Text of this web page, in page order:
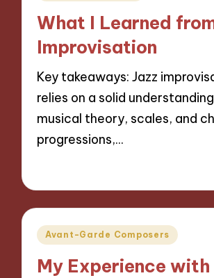
What I Learned
Improvisation
Key takeaways: Jazz
relies on a solid
musical theory, scales, and
progressions,…
Posted
Avant-Garde Composers
My Experience with